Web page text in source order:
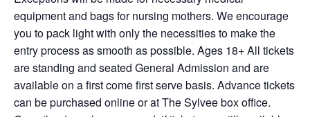
equipment and bags for nursing mothers. We encourage
you to pack light with only the necessities to make the
entry process as smooth as possible. Ages 18+ All tickets
are standing and seated General Admission and are
available on a first come first serve basis. Advance tickets
can be purchased online or at The Sylvee box office.